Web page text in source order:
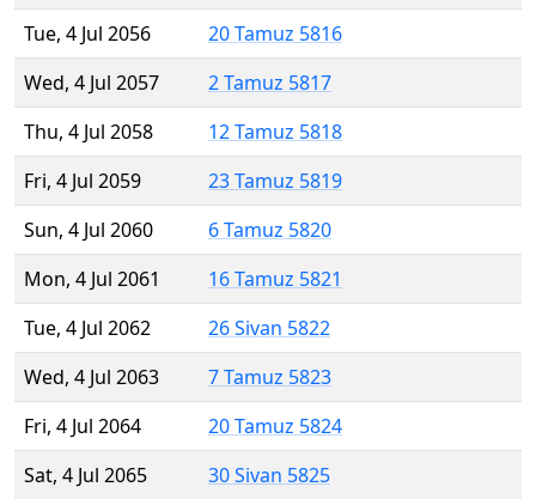
Tue, 4 Jul 2056
20 Tamuz 5816
Wed, 4 Jul 2057
2 Tamuz 5817
Thu, 4 Jul 2058
12 Tamuz 5818
Fri, 4 Jul 2059
23 Tamuz 5819
Sun, 4 Jul 2060
6 Tamuz 5820
Mon, 4 Jul 2061
16 Tamuz 5821
Tue, 4 Jul 2062
26 Sivan 5822
Wed, 4 Jul 2063
7 Tamuz 5823
Fri, 4 Jul 2064
20 Tamuz 5824
Sat, 4 Jul 2065
30 Sivan 5825